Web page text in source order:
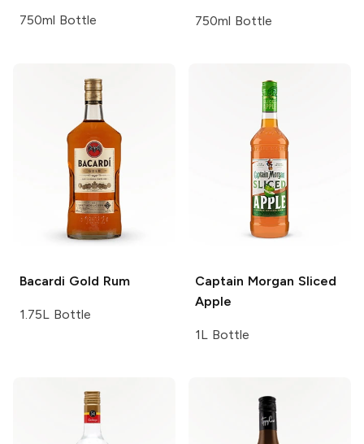
750ml Bottle 750ml Bottle
Bacardi Gold Rum
1.75L Bottle
Captain Morgan Sliced
Apple
1L Bottle